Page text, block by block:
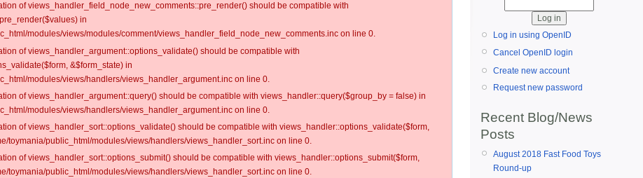
of views_handler_field_node_new_comments::pre_render() should be compatible with
in
modules/views/modules/comment/views_handler_field_node_new_comments.inc on line 0.
of views_handler_argument::options_validate() should be compatible with
&$form_state) in
modules/views/handlers/views_handler_argument.inc on line 0.
of views_handler_argument::query() should be compatible with views_handler::query($group_by = false) in
modules/views/handlers/views_handler_argument.inc on line 0.
of views_handler_sort::options_validate() should be compatible with views_handler::options_validate($form,
toymania/public_html/modules/views/handlers/views_handler_sort.inc on line 0.
of views_handler_sort::options_submit() should be compatible with views_handler::options_submit($form,
toymania/public_html/modules/views/handlers/views_handler_sort.inc on line 0.
Log in using OpenID
Cancel OpenID login
Create new account
Request new password
Recent Blog/News
Posts
August 2018 Fast Food Toys
Round-up